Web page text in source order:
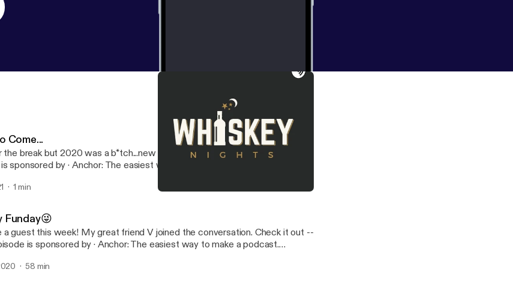
Come...
break but 2020 was a b*tch...new episodes coming soon 😜 --- This
Anchor: The easiest way to make a podcast.
1 min
Funday😜
a guest this week! My great friend V joined the conversation. Check it out --
58 min